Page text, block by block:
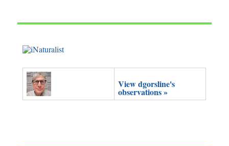
View dgorsline's
observations »